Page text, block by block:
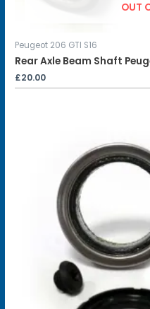
OUT
Peugeot 206 GTI S16
Rear Axle Beam Shaft
£20.00